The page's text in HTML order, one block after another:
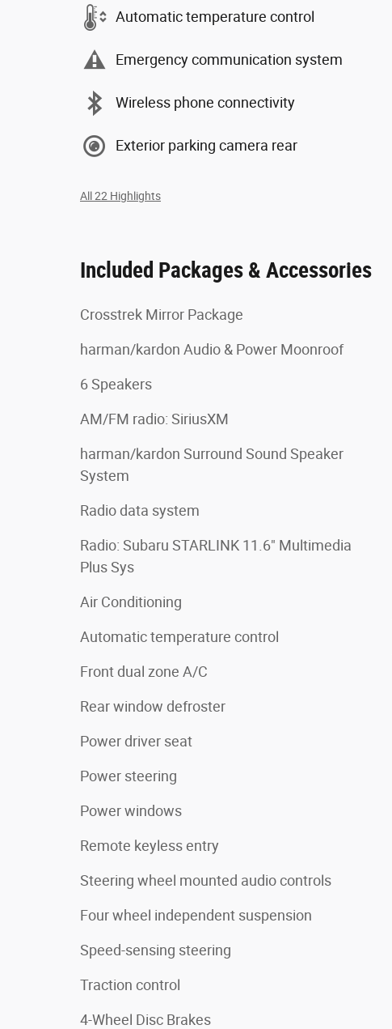
Automatic temperature control
Emergency communication system
Wireless phone connectivity
Exterior parking camera rear
All 22 Highlights
Included Packages & Accessories
Crosstrek Mirror Package
harman/kardon Audio & Power Moonroof
6 Speakers
AM/FM radio: SiriusXM
harman/kardon Surround Sound Speaker
System
Radio data system
Radio: Subaru STARLINK 11.6" Multimedia
Plus Sys
Air Conditioning
Automatic temperature control
Front dual zone A/C
Rear window defroster
Power driver seat
Power steering
Power windows
Remote keyless entry
Steering wheel mounted audio controls
Four wheel independent suspension
Speed-sensing steering
Traction control
4-Wheel Disc Brakes